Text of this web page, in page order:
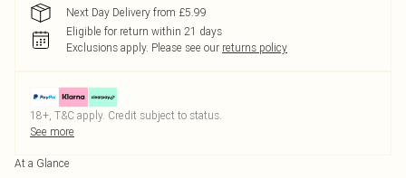
Next Day Delivery from £5.99
Eligible for return within 21 days
Exclusions apply. Please see our returns policy
18+, T&C apply. Credit subject to status.
See more
At a Glance